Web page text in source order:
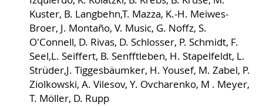
Kuster, B. Langbehn,T. Mazza, K.-H. Meiwes-
Broer, J. Montaño, V. Music, G. Noffz, S.
O'Connell, D. Rivas, D. Schlosser, P. Schmidt, F.
Seel,L. Seiffert, B. Senfftleben, H. Stapelfeldt, L.
Strüder,J. Tiggesbäumker, H. Yousef, M. Zabel, P.
Ziolkowski, A. Vilesov, Y. Ovcharenko, M . Meyer,
T. Möller, D. Rupp